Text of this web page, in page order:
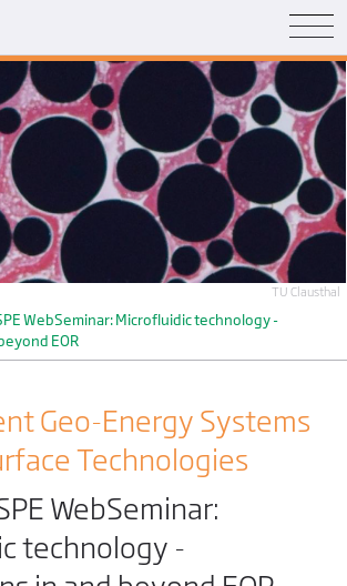
TU Clausthal
WebSeminar: Microfluidic technology -
EOR
Geo-Energy Systems
Technologies
WebSeminar:
technology -